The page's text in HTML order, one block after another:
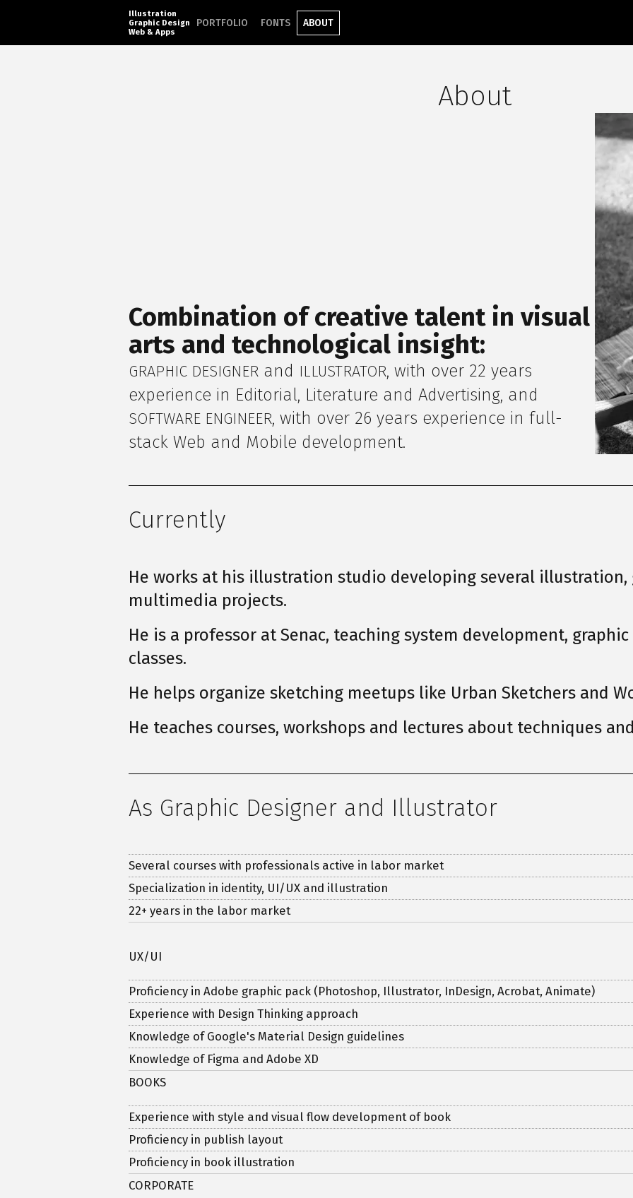
Illustration
Graphic Design
Web & Apps
PORTFOLIO FONTS ABOUT
About
Combination of creative talent in visual
arts and technological insight:
GRAPHIC DESIGNER and ILLUSTRATOR, with over 22 years
experience in Editorial, Literature and Advertising, and
SOFTWARE ENGINEER, with over 26 years experience in full-
stack Web and Mobile development.
Currently
He works at his illustration studio developing several illustration,
multimedia projects.
He is a professor at Senac, teaching system development,
classes.
He helps organize sketching meetups like Urban Sketchers and
He teaches courses, workshops and lectures about techniques
As Graphic Designer and Illustrator
Several courses with professionals active in labor market
Specialization in identity, UI/UX and illustration
22+ years in the labor market
UX/UI
Proficiency in Adobe graphic pack (Photoshop, Illustrator, InDesign, Acrobat, Animate)
Experience with Design Thinking approach
Knowledge of Google's Material Design guidelines
Knowledge of Figma and Adobe XD
BOOKS
Experience with style and visual flow development of book
Proficiency in publish layout
Proficiency in book illustration
CORPORATE